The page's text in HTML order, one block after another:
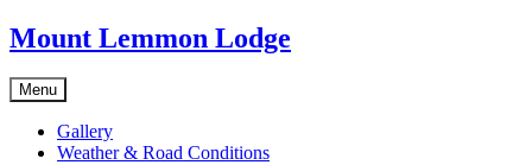
Mount Lemmon Lodge
Menu
Gallery
Weather & Road Conditions